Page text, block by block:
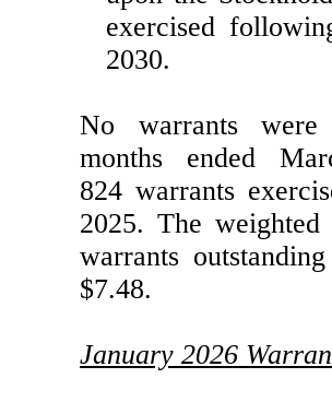
exercised
2030.
No warrantswere
months ended
824 warrants
2025. The
warrants
$7.48.
January 2026